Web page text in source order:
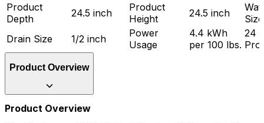
Product
Depth
24.5 inch
Product
Height
24.5 inch
Size
Drain Size
1/2 inch
Power
Usage
4.4 kWh
per 100 lbs.
24
Product Overview
Product Overview